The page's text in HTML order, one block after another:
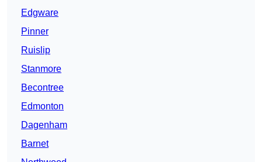
Edgware
Pinner
Ruislip
Stanmore
Becontree
Edmonton
Dagenham
Barnet